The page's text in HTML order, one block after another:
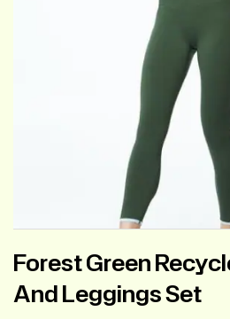
Forest Green
And Leggings Set